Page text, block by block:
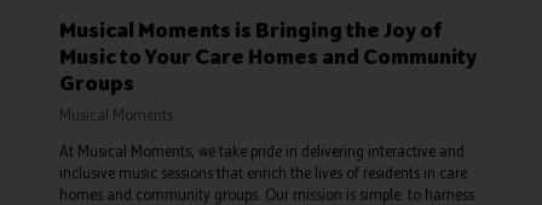
Musical Moments is Bringing the Joy of
Music to Your Care Homes and Community
Groups
Musical Moments
At Musical Moments, we take pride in delivering interactive and
inclusive music sessions that enrich the lives of residents in care
homes and community groups. Our mission is simple: to harness